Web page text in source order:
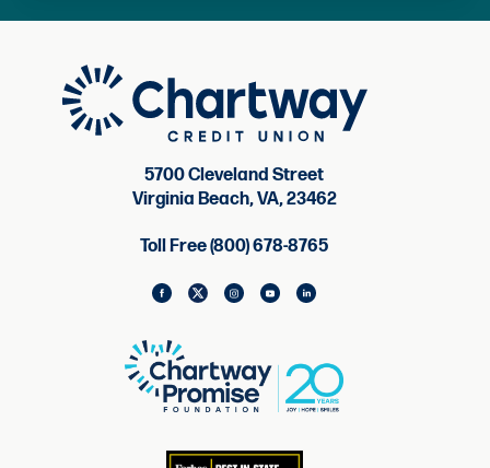
5700 Cleveland Street
Virginia Beach, VA, 23462
Toll Free (800) 678-8765